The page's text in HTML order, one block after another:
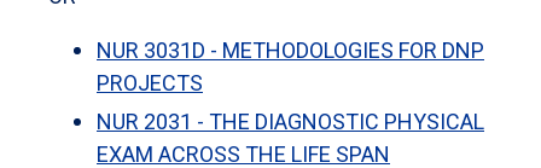
NUR 3031D - METHODOLOGIES FOR DNP
PROJECTS
NUR 2031 - THE DIAGNOSTIC PHYSICAL
EXAM ACROSS THE LIFE SPAN